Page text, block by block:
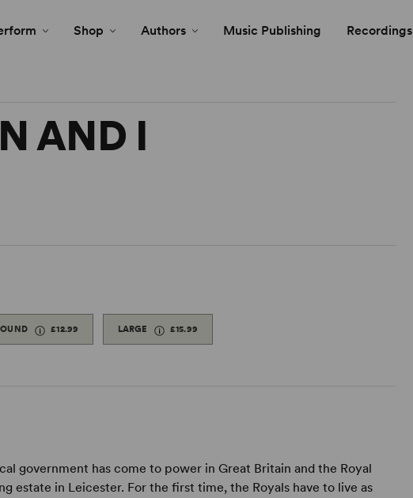
Shop Authors Music Publishing Recordings
AND I
£12.99 LARGE £15.99
government has come to power in Great Britain and the Royal
estate in Leicester. For the first time, the Royals have to live as